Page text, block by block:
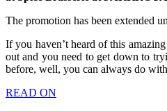
The promotion has been extended
If you haven’t heard of this
out and you need to get down to
before, well, you can always do
READ ON